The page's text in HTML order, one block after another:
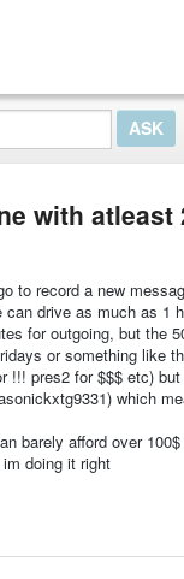
with
to record a new
drive as much as 1
for outgoing, but the
or something like
pres2 for $$$ etc)
which
barely afford over
doing it right